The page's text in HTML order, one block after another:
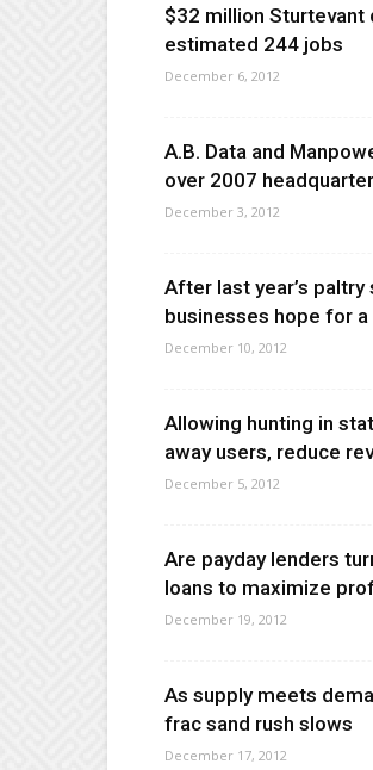
$32 million Sturtevant
estimated 244 jobs
December 6, 2012
A.B. Data and
over 2007
December 3, 2012
After last year’s
businesses hope for
December 10, 2012
Allowing hunting in
away users, reduce
December 5, 2012
Are payday lenders
loans to maximize
December 19, 2012
As supply meets
frac sand rush slows
December 17, 2012